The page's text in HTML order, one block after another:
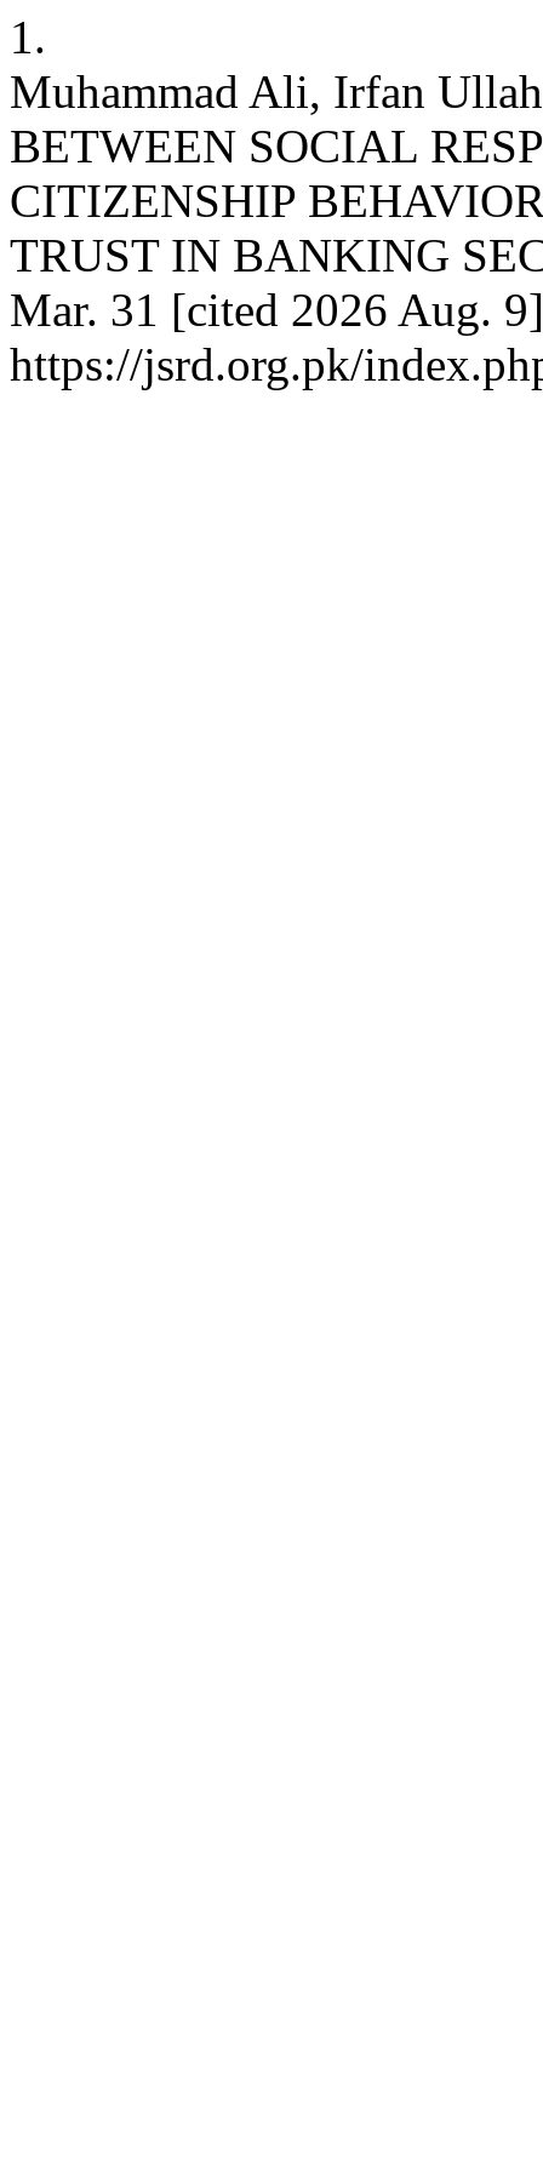
1.
Muhammad Ali, Irfan
BETWEEN SOCIAL
CITIZENSHIP
TRUST IN BANKING
Mar. 31 [cited 2026 Aug.
https://jsrd.org.pk/